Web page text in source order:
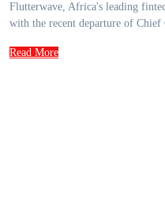
Flutterwave, Africa's leading fintech giant, faces a leadership shake-up
with the recent departure of
Read More